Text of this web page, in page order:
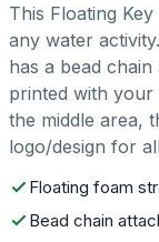
This Floating
any water
has a bead
printed with
the middle area,
logo/design for
Floating foam
Bead chain